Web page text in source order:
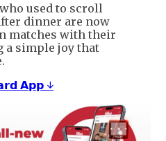
used to scroll
dinner are now
matches with their
a simple joy that
𝗔𝗽𝗽 ↓